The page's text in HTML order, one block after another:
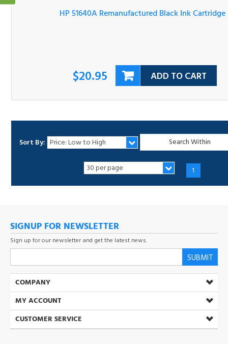
ADD TO CART
Sort By:
1
SUBMIT
MY ACCOUNT
CUSTOMER SERVICE
(800) 537-5432